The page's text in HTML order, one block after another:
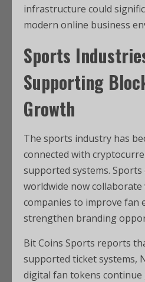
infrastructure could
modern online business
Sports
Supporting
Growth
The sports industry has
connected with
supported systems.
worldwide now
companies to improve fan
strengthen branding
Bit Coins Sports reports
supported ticket systems,
digital fan tokens continue